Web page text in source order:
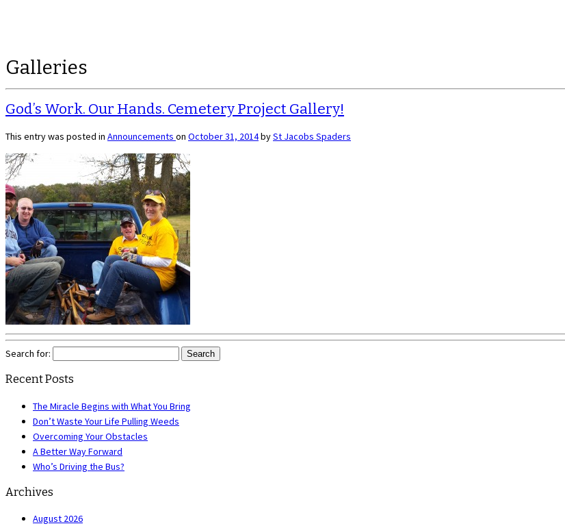
Galleries
God’s Work. Our Hands. Cemetery Project Gallery!
This entry was posted in Announcements on October 31, 2014bySt Jacobs Spaders
Search for:
Recent Posts
The Miracle Begins with What You Bring
Don’t Waste Your Life Pulling Weeds
Overcoming Your Obstacles
A Better Way Forward
Who’s Driving the Bus?
Archives
August 2026